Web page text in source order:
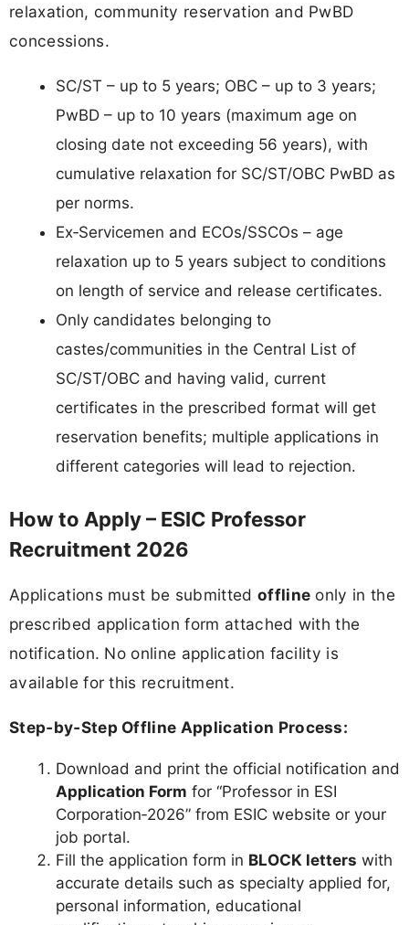
relaxation, community reservation and PwBD
concessions.
SC/ST – up to 5 years; OBC – up to 3 years;
PwBD – up to 10 years (maximum age on
closing date not exceeding 56 years), with
cumulative relaxation for SC/ST/OBC PwBD as
per norms.
Ex‑Servicemen and ECOs/SSCOs – age
relaxation up to 5 years subject to conditions
on length of service and release certificates.
Only candidates belonging to
castes/communities in the Central List of
SC/ST/OBC and having valid, current
certificates in the prescribed format will get
reservation benefits; multiple applications in
different categories will lead to rejection.
How to Apply – ESIC Professor
Recruitment 2026
Applications must be submitted offline only in the
prescribed application form attached with the
notification. No online application facility is
available for this recruitment.
Step‑by‑Step Offline Application Process:
Download and print the official notification and
Application Form for “Professor in ESI
Corporation‑2026” from ESIC website or your
job portal.
Fill the application form in BLOCK letters with
accurate details such as specialty applied for,
personal information, educational